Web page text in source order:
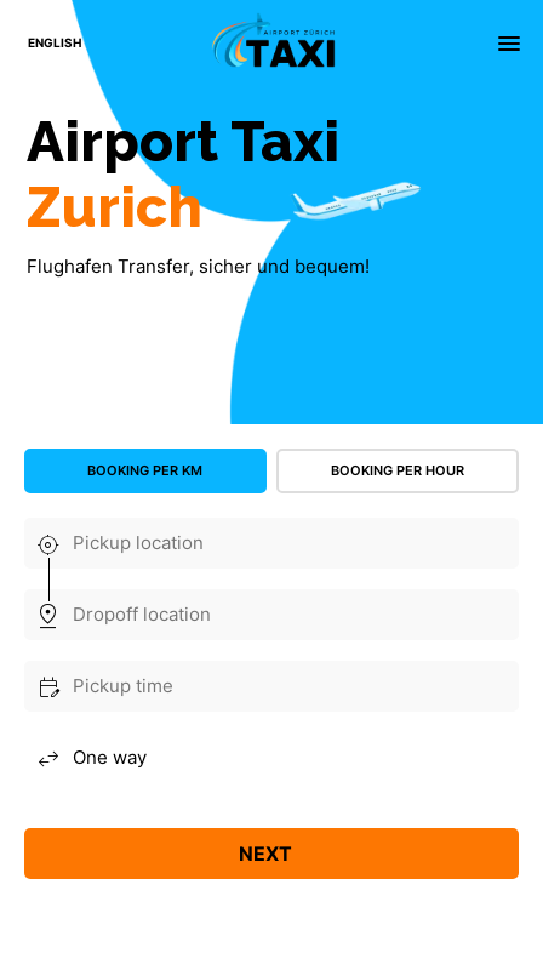
ENGLISH menu
×
Airport Taxi
Zurich
Flughafen Transfer, sicher und bequem!
BOOKING PER KM BOOKING PER HOUR